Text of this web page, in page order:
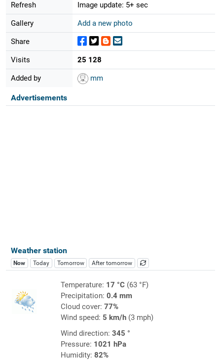
Refresh Image update: 5+ sec
Gallery Add a new photo
Share
Visits 25 128
Added by mm
Advertisements
Weather station
Now Today Tomorrow After tomorrow
Temperature: 17 °C(63 °F)
Precipitation: 0.4 mm
Cloud cover: 77%
Wind speed: 5 km/h(3 mph)
Wind direction: 345 °
Pressure: 1021 hPa
Humidity: 82%